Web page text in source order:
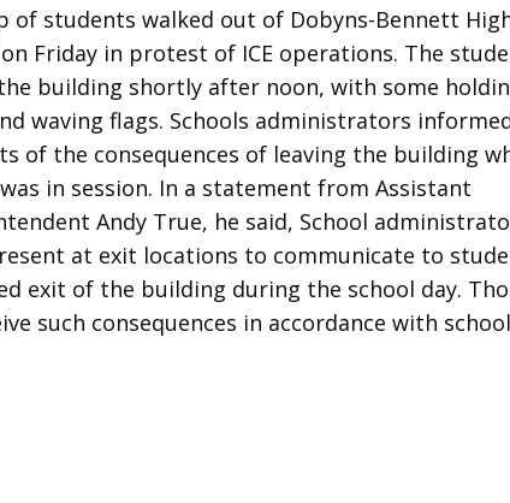
of students walked out of Dobyns-Bennett
Friday in protest of ICE operations. The
building shortly after noon, with some
waving flags. Schools administrators
of the consequences of leaving the building
in session. In a statement from Assistant
Andy True, he said, School
at exit locations to communicate to
exit of the building during the school day.
such consequences in accordance with school